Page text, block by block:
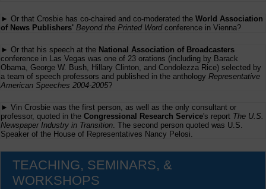
► Or that Crosbie has co-chaired and co-moderated the World Association
of News Publishers' Beyond the Printed Wordconference in Vienna?
► Or that his speech at the National Association of Broadcasters
conference in Las Vegas was one of 23 orations (including by Barack
Obama, George W. Bush, Hillary Clinton, and Condolezza Rice) selected by
a team of speech professors and published in the anthology Representative
American Speeches 2004-2005?
► Vin Crosbie was the first person, as well as the only consultant or
professor, quoted in the Congressional Research Service's report The U.S.
Newspaper Industry in Transition. The second person quoted was U.S.
Speaker of the House of Representatives Nancy Pelosi.
TEACHING, SEMINARS, &
WORKSHOPS